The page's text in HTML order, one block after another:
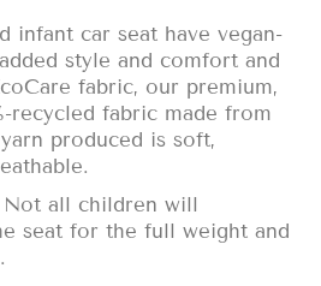
infant car seat have vegan-
style and comfort and
fabric, our premium,
recycled fabric made from
produced is soft,
all children will
seat for the full weight and